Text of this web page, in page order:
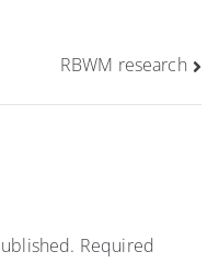
RBWM research
Required